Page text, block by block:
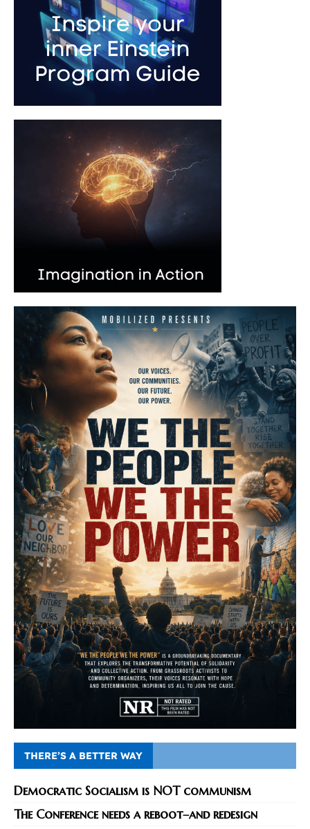
THERE’S A BETTER WAY
Democratic Socialism is NOT communism
The Conference needs a reboot–and redesign